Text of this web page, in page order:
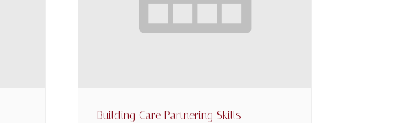
Building Care Partnering Skills